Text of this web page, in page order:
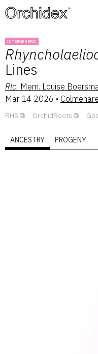
™
INTERGENERIC
Lines
Rlc. Mem. Louise
Mar 14 2026 •
RHS OrchidRoots
ANCESTRY PROGENY